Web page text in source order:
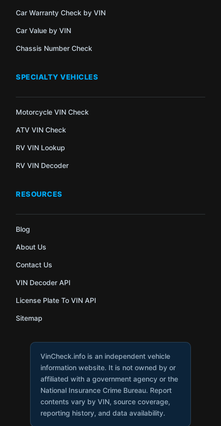
Car Warranty Check by VIN
Car Value by VIN
Chassis Number Check
SPECIALTY VEHICLES
Motorcycle VIN Check
ATV VIN Check
RV VIN Lookup
RV VIN Decoder
RESOURCES
Blog
About Us
Contact Us
VIN Decoder API
License Plate To VIN API
Sitemap
VinCheck.info is an independent vehicle
information website. It is not owned by or
affiliated with a government agency or the
National Insurance Crime Bureau. Report
contents vary by VIN, source coverage,
reporting history, and data availability.